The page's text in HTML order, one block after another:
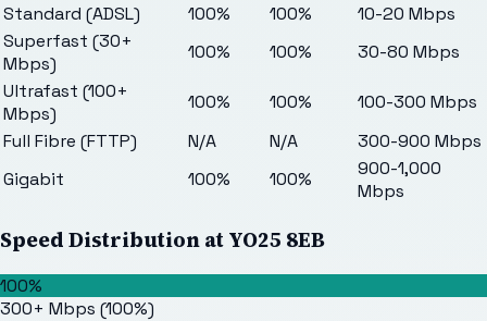
Standard (ADSL) 100% 100%
10-20 Mbps
Superfast (30+
Mbps)
100% 100%
30-80 Mbps
Ultrafast (100+
Mbps)
100% 100%
100-300 Mbps
Full Fibre (FTTP)
N/A N/A
300-900 Mbps
Gigabit
100% 100%
900-1,000
Mbps
Speed Distribution at YO25 8EB
100%
300+ Mbps (100%)